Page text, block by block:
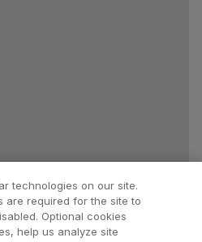
technologies on our site.
are required for the site to
Optional cookies
help us analyze site